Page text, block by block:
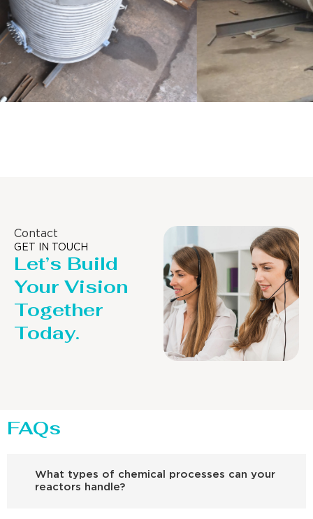
Contact
GET IN TOUCH
Let’s Build
Your Vision
Together
Today.
FAQs
What types of chemical processes can your
reactors handle?